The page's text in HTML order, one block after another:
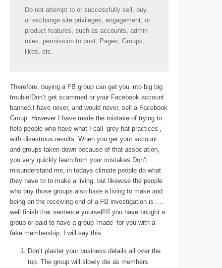
Do not attempt to or successfully sell, buy,
or exchange site privileges, engagement, or
product features, such as accounts, admin
roles, permission to post, Pages, Groups,
likes, etc.
Therefore, buying a FB group can get you into big big
trouble!Don’t get scammed or your Facebook account
banned.I have never, and would never, sell a Facebook
Group. However I have made the mistake of trying to
help people who have what I call ‘grey hat practices’,
with disastrous results. When you get your account
and groups taken down because of that association,
you very quickly learn from your mistakes.Don’t
misunderstand me, in todays climate people do what
they have to to make a living, but likewise the people
who buy those groups also have a living to make and
being on the receiving end of a FB investigation is ….
well finish that sentence yourself!If you have bought a
group or paid to have a group ‘made’ for you with a
fake membership, I will say this.
Don’t plaster your business details all over the
top. The group will slowly die as members